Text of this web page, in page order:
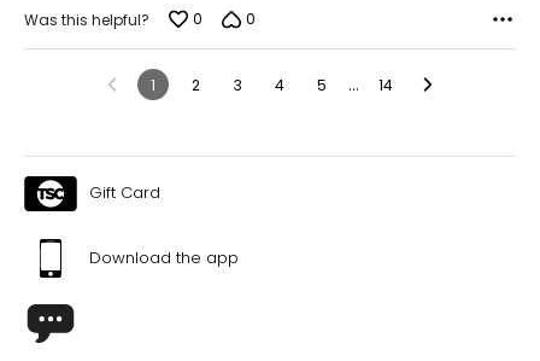
Was this helpful? 0 0
1 2 3 4 5 … 14
Gift Card
Download the app